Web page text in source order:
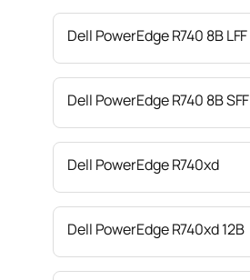
Dell PowerEdge R740 8B LFF
Dell PowerEdge R740 8B SFF
Dell PowerEdge R740xd
Dell PowerEdge R740xd 12B